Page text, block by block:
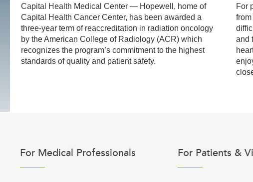
Capital Health Medical Center — Hopewell, home of
Capital Health Cancer Center, has been awarded a
three-year term of reaccreditation in radiation oncology
by the American College of Radiology (ACR) which
recognizes the program’s commitment to the highest
standards of quality and patient safety.
For
and
For Medical Professionals For Patients &